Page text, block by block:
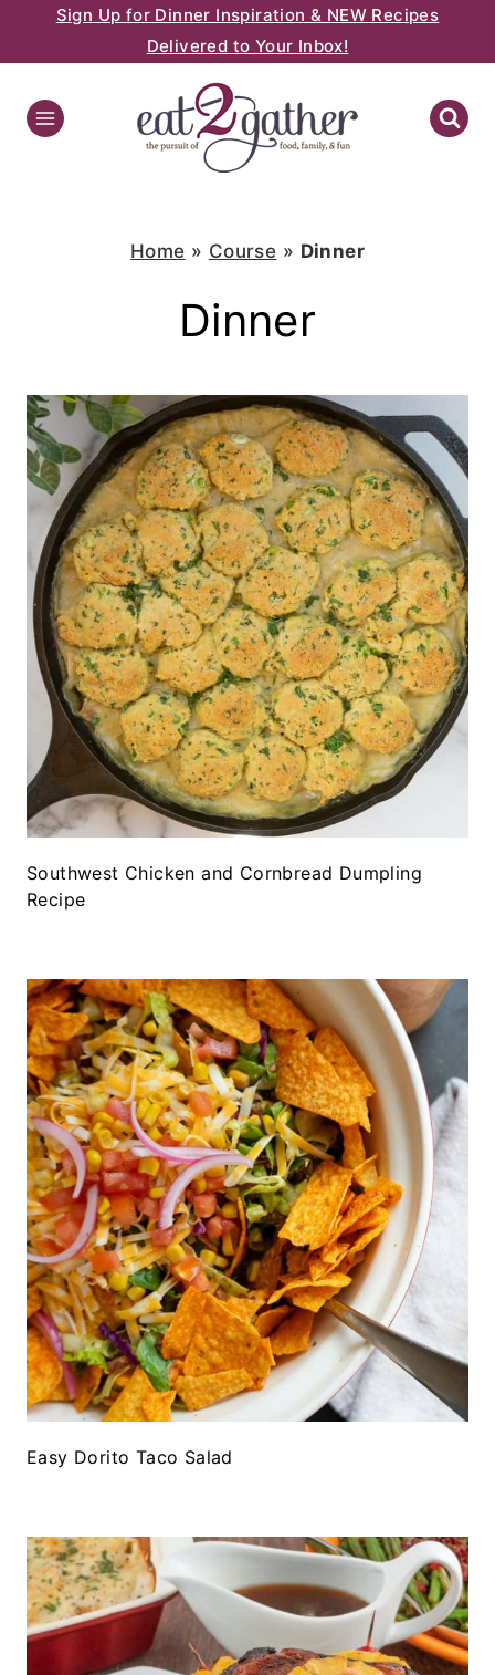
to
content
Sign Up for Dinner Inspiration & NEW Recipes
Delivered to Your Inbox!
Home » Course » Dinner
Dinner
Southwest Chicken and Cornbread Dumpling
Recipe
Easy Dorito Taco Salad